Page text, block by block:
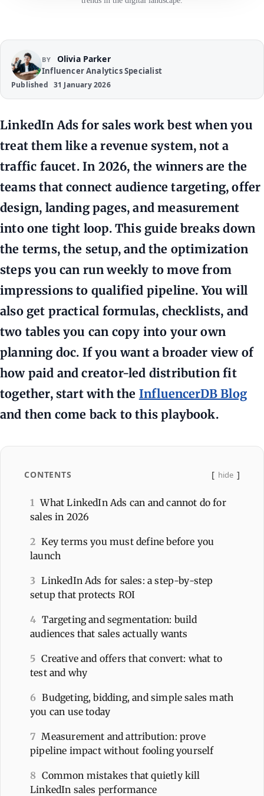
BY Olivia Parker
Influencer Analytics Specialist
Published 31 January 2026
LinkedIn Ads for sales work best when you
treat them like a revenue system, not a
traffic faucet. In 2026, the winners are the
teams that connect audience targeting, offer
design, landing pages, and measurement
into one tight loop. This guide breaks down
the terms, the setup, and the optimization
steps you can run weekly to move from
impressions to qualified pipeline. You will
also get practical formulas, checklists, and
two tables you can copy into your own
planning doc. If you want a broader view of
how paid and creator-led distribution fit
together, start with the InfluencerDB Blog
and then come back to this playbook.
CONTENTS hide
1
What LinkedIn Ads can and cannot do for
sales in 2026
2 Key terms you must define before you
launch
3 LinkedIn Ads for sales: a step-by-step
setup that protects ROI
4 Targeting and segmentation: build
audiences that sales actually wants
5 Creative and offers that convert: what to
test and why
6 Budgeting, bidding, and simple sales math
you can use today
7 Measurement and attribution: prove
pipeline impact without fooling yourself
8 Common mistakes that quietly kill
LinkedIn sales performance